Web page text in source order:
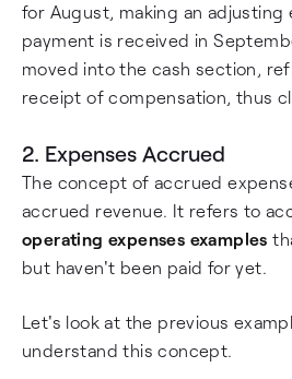
for August, making an adjusting
payment is received in
moved into the cash section,
receipt of compensation, thus
2. Expenses Accrued
The concept of accrued
accrued revenue. It refers to
operating expenses examples
but haven't been paid for yet.
Let's look at the previous
understand this concept.